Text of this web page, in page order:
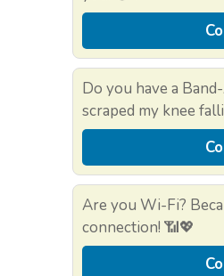
Do you have a
scraped my knee
Are you Wi-Fi?
connection! 📶💖